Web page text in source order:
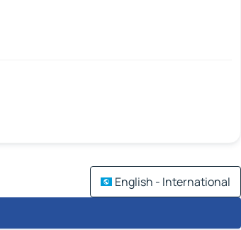
English - International